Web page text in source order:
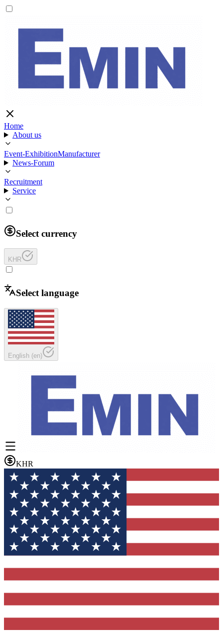
Home
About us
Event-ExhibitionManufacturer
News-Forum
Recruitment
Service
Select currency
KHR
Select language
English (en)
KHR